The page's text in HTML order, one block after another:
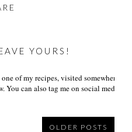
YOURS!
of my recipes, visited somewhere
You can also tag me on social media
OLDER POSTS